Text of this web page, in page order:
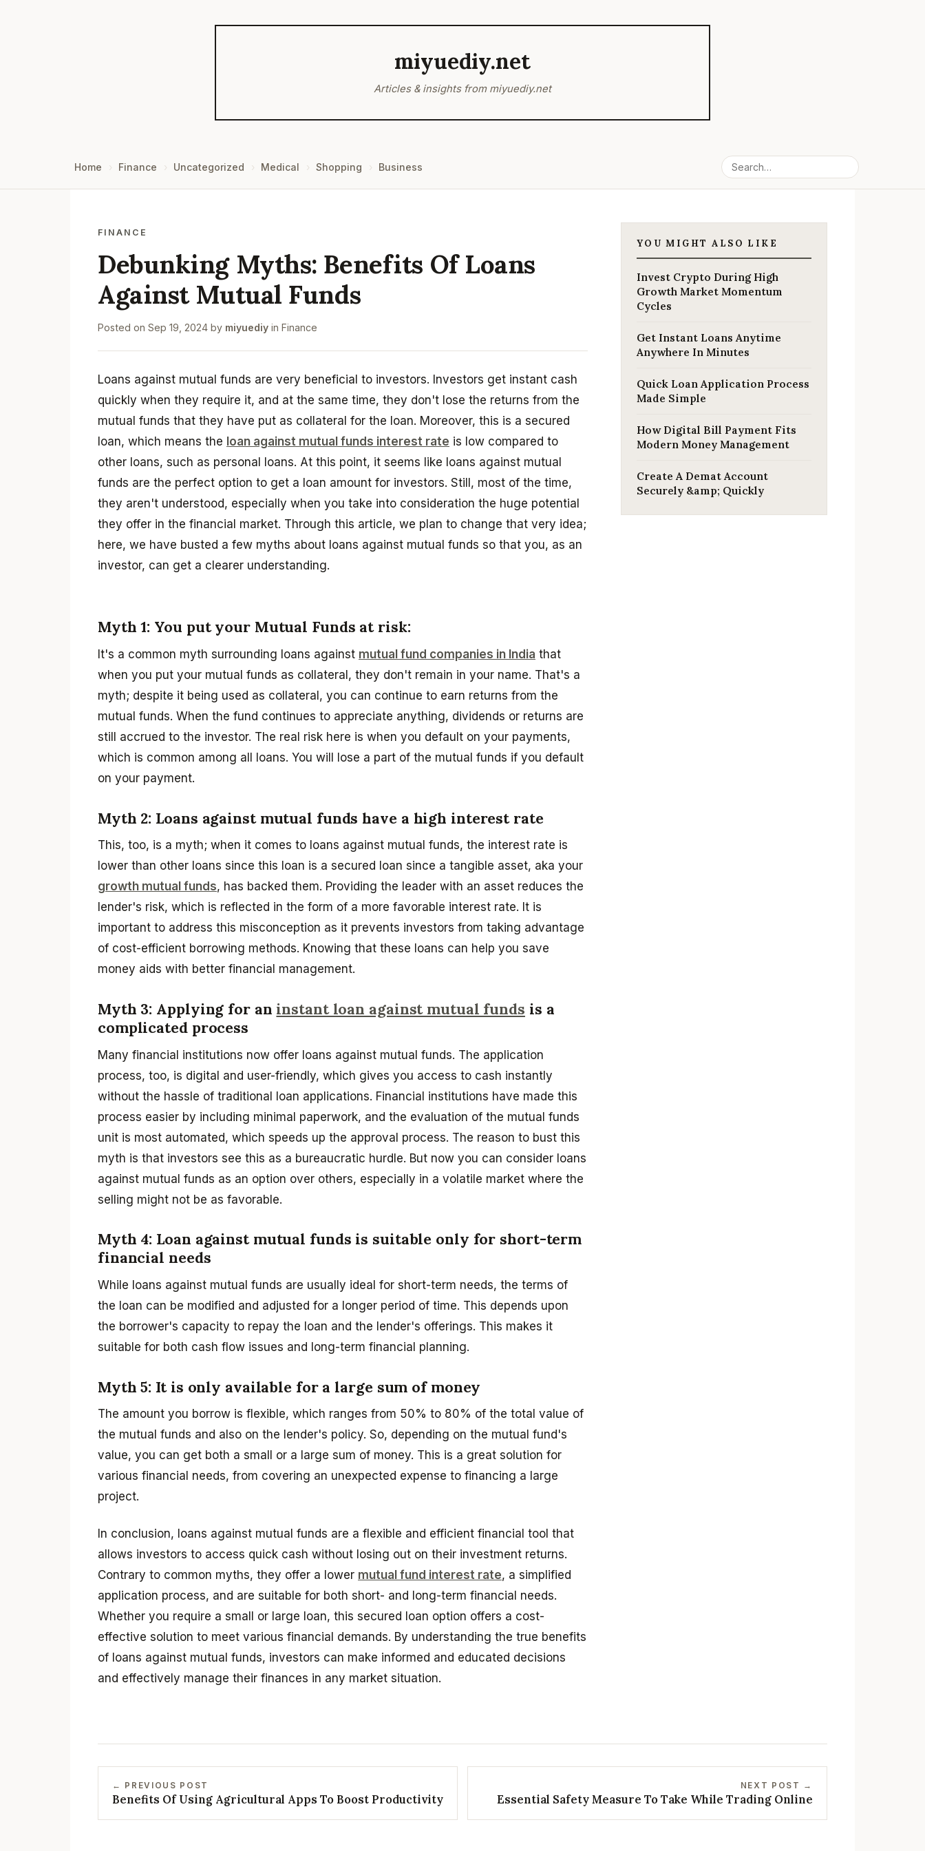
miyuediy.net
Articles & insights from miyuediy.net
Home Finance Uncategorized Medical Shopping Business
FINANCE
Debunking Myths: Benefits Of Loans
Against Mutual Funds
Posted on Sep 19, 2024 by miyuediy in Finance
Loans against mutual funds are very beneficial to investors. Investors get instant cash
quickly when they require it, and at the same time, they don't lose the returns from the
mutual funds that they have put as collateral for the loan. Moreover, this is a secured
loan, which means the loan against mutual funds interest rate is low compared to
other loans, such as personal loans. At this point, it seems like loans against mutual
funds are the perfect option to get a loan amount for investors. Still, most of the time,
they aren't understood, especially when you take into consideration the huge potential
they offer in the financial market. Through this article, we plan to change that very idea;
here, we have busted a few myths about loans against mutual funds so that you, as an
investor, can get a clearer understanding.
Myth 1: You put your Mutual Funds at risk:
It's a common myth surrounding loans against mutual fund companies in India that
when you put your mutual funds as collateral, they don't remain in your name. That's a
myth; despite it being used as collateral, you can continue to earn returns from the
mutual funds. When the fund continues to appreciate anything, dividends or returns are
still accrued to the investor. The real risk here is when you default on your payments,
which is common among all loans. You will lose a part of the mutual funds if you default
on your payment.
Myth 2: Loans against mutual funds have a high interest rate
This, too, is a myth; when it comes to loans against mutual funds, the interest rate is
lower than other loans since this loan is a secured loan since a tangible asset, aka your
growth mutual funds, has backed them. Providing the leader with an asset reduces the
lender's risk, which is reflected in the form of a more favorable interest rate. It is
important to address this misconception as it prevents investors from taking advantage
of cost-efficient borrowing methods. Knowing that these loans can help you save
money aids with better financial management.
Myth 3: Applying for an instant loan against mutual funds is a
complicated process
Many financial institutions now offer loans against mutual funds. The application
process, too, is digital and user-friendly, which gives you access to cash instantly
without the hassle of traditional loan applications. Financial institutions have made this
process easier by including minimal paperwork, and the evaluation of the mutual funds
unit is most automated, which speeds up the approval process. The reason to bust this
myth is that investors see this as a bureaucratic hurdle. But now you can consider loans
against mutual funds as an option over others, especially in a volatile market where the
selling might not be as favorable.
Myth 4: Loan against mutual funds is suitable only for short-term
financial needs
While loans against mutual funds are usually ideal for short-term needs, the terms of
the loan can be modified and adjusted for a longer period of time. This depends upon
the borrower's capacity to repay the loan and the lender's offerings. This makes it
suitable for both cash flow issues and long-term financial planning.
Myth 5: It is only available for a large sum of money
The amount you borrow is flexible, which ranges from 50% to 80% of the total value of
the mutual funds and also on the lender's policy. So, depending on the mutual fund's
value, you can get both a small or a large sum of money. This is a great solution for
various financial needs, from covering an unexpected expense to financing a large
project.
In conclusion, loans against mutual funds are a flexible and efficient financial tool that
allows investors to access quick cash without losing out on their investment returns.
Contrary to common myths, they offer a lower mutual fund interest rate, a simplified
application process, and are suitable for both short- and long-term financial needs.
Whether you require a small or large loan, this secured loan option offers a cost-
effective solution to meet various financial demands. By understanding the true benefits
of loans against mutual funds, investors can make informed and educated decisions
and effectively manage their finances in any market situation.
YOU MIGHT ALSO LIKE
Invest Crypto During High
Growth Market Momentum
Cycles
Get Instant Loans Anytime
Anywhere In Minutes
Quick Loan Application Process
Made Simple
How Digital Bill Payment Fits
Modern Money Management
Create A Demat Account
Securely &amp; Quickly
← PREVIOUS POST
Benefits Of Using Agricultural Apps To Boost Productivity
NEXT POST →
Essential Safety Measure To Take While Trading Online